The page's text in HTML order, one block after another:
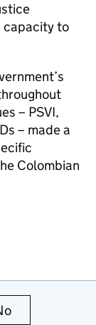
capacity to
– PSVI,
– made a
Colombian
is useful